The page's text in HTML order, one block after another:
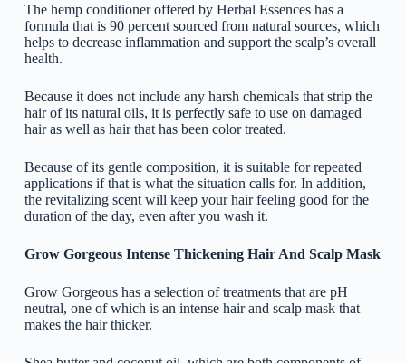
The hemp conditioner offered by Herbal Essences has a
formula that is 90 percent sourced from natural sources, which
helps to decrease inflammation and support the scalp’s overall
health.
Because it does not include any harsh chemicals that strip the
hair of its natural oils, it is perfectly safe to use on damaged
hair as well as hair that has been color treated.
Because of its gentle composition, it is suitable for repeated
applications if that is what the situation calls for. In addition,
the revitalizing scent will keep your hair feeling good for the
duration of the day, even after you wash it.
Grow Gorgeous Intense Thickening Hair And Scalp Mask
Grow Gorgeous has a selection of treatments that are pH
neutral, one of which is an intense hair and scalp mask that
makes the hair thicker.